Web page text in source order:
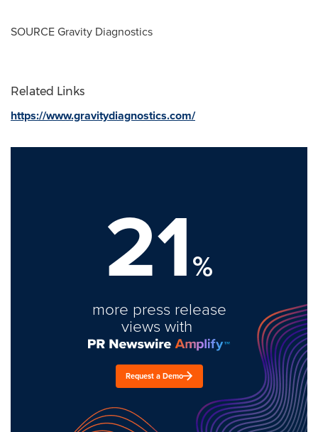
SOURCE Gravity Diagnostics
Related Links
https://www.gravitydiagnostics.com/
21%
more press release
views with
Request a Demo